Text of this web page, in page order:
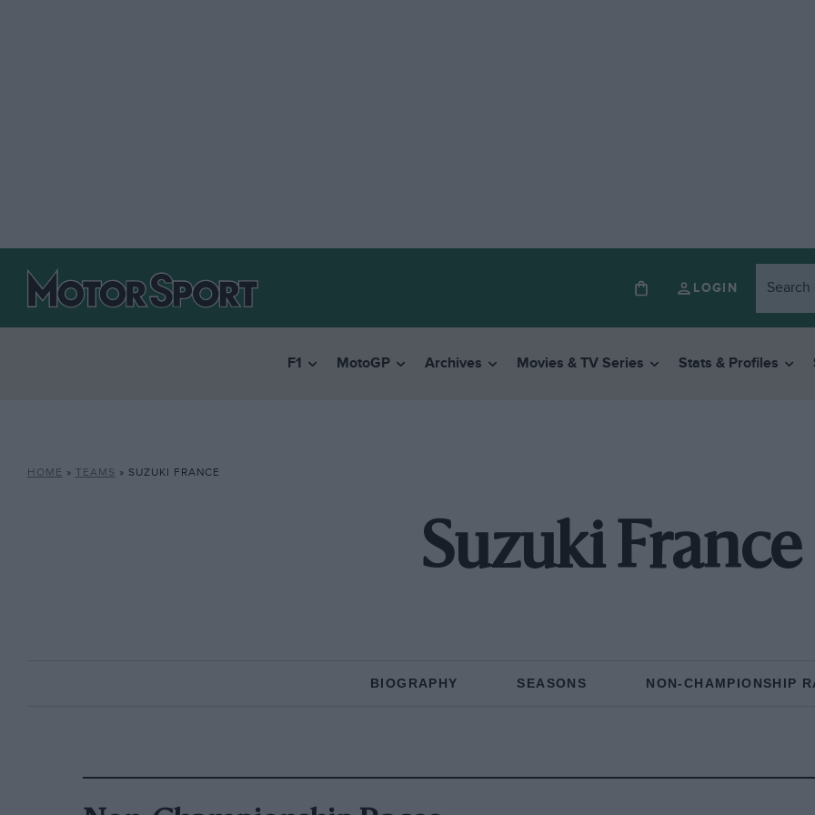
LOGIN
F1 MotoGP Archives Movies & TV Series Stats & Profiles
HOME » TEAMS » SUZUKI FRANCE
Suzuki France
BIOGRAPHY SEASONS NON-CHAMPIONSHIP